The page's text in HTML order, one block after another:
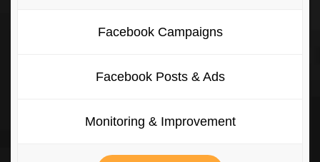
Facebook Campaigns
Facebook Posts & Ads
Monitoring & Improvement